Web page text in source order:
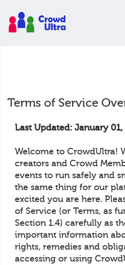
Terms of Service
Last Updated: January 01,
Welcome to CrowdUltra!
creators and Crowd
events to run safely and
the same thing for our
excited you are here.
of Service (or Terms, as
Section 1.4) carefully as
important information
rights, remedies and
accessing or using